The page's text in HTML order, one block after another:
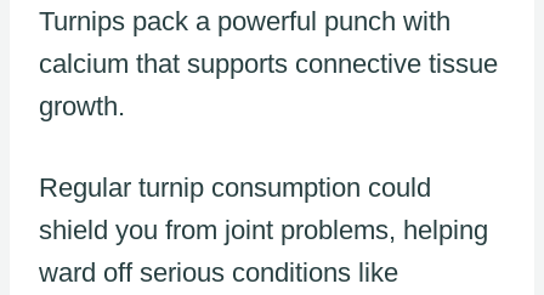
Turnips pack a powerful punch with
calcium that supports connective tissue
growth.
Regular turnip consumption could
shield you from joint problems, helping
ward off serious conditions like